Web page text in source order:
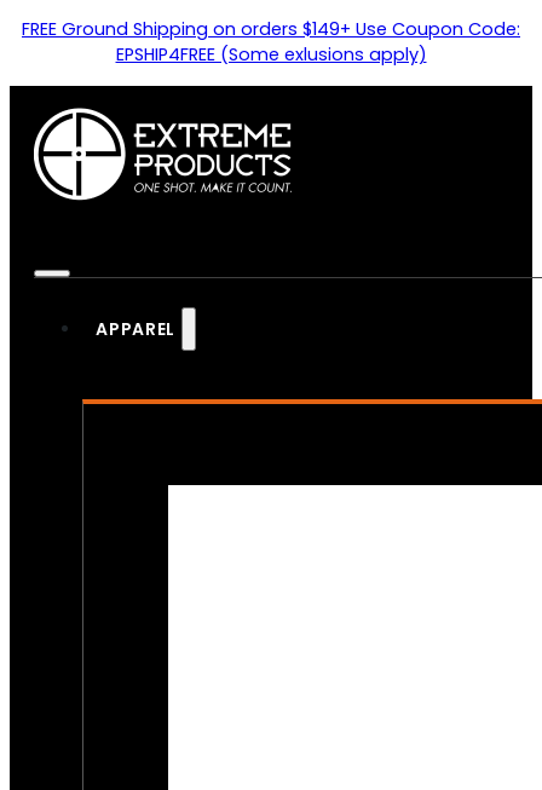
FREE Ground Shipping on orders $149+ Use Coupon Code:
EPSHIP4FREE (Some exlusions apply)
APPAREL